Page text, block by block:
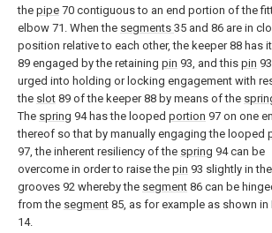
the pipe 70 contiguous to an end portion of the
elbow 71. When the segments 35 and 86 are in
position relative to each other, the keeper 88 has
89 engaged by the retaining pin 93, and this pin
urged into holding or locking engagement with
the slot 89 of the keeper 88 by means of the
The spring 94 has the looped portion 97 on one
thereof so that by manually engaging the looped
97, the inherent resiliency of the spring 94 can be
overcome in order to raise the pin 93 slightly in the
grooves 92 whereby the segment 86 can be
from the segment 85, as for example as shown in
14.